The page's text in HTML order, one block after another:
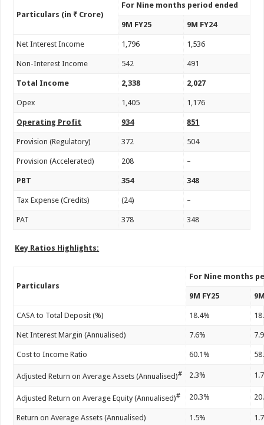
Particulars (in ₹ Crore)
For Nine months period ended
9M FY25 9M FY24
Net Interest Income 1,796 1,536
Non-Interest Income 542 491
Total Income 2,338 2,027
Opex 1,405 1,176
Operating Profit 934 851
Provision (Regulatory) 372 504
Provision (Accelerated) 208 –
PBT 354 348
Tax Expense (Credits) (24) –
PAT 378 348
Key Ratios Highlights:
Particulars
For Nine months
9M FY25
CASA to Total Deposit (%) 18.4%
Net Interest Margin (Annualised) 7.6%
Cost to Income Ratio 60.1%
Adjusted Return on Average Assets (Annualised)# 2.3%
Adjusted Return on Average Equity (Annualised)# 20.3%
Return on Average Assets (Annualised) 1.5%